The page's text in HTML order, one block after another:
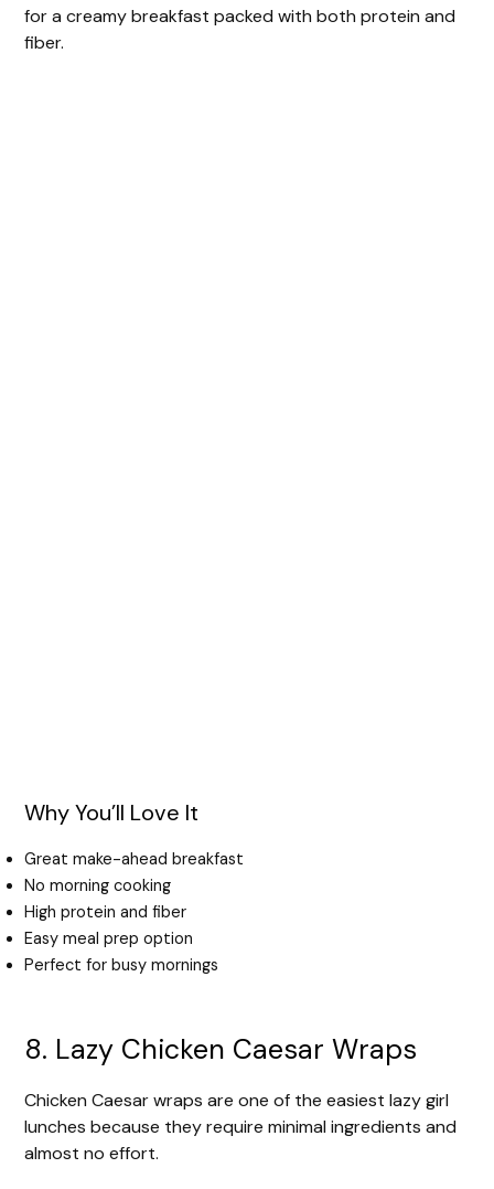
for a creamy breakfast packed with both protein and
fiber.
Why You’ll Love It
Great make-ahead breakfast
No morning cooking
High protein and fiber
Easy meal prep option
Perfect for busy mornings
8. Lazy Chicken Caesar Wraps
Chicken Caesar wraps are one of the easiest lazy girl
lunches because they require minimal ingredients and
almost no effort.